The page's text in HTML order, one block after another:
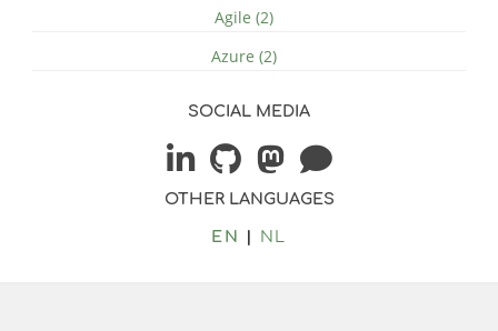
Agile (2)
Azure (2)
SOCIAL MEDIA
OTHER LANGUAGES
EN NL